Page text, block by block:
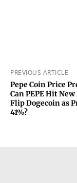
PREVIOUS ARTICLE
Pepe Coin Price
Can PEPE Hit
Flip Dogecoin as
41%?